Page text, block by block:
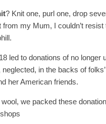
? Knit one, purl one, drop
my Mum, I couldn’t
led to donations of no longer
in the backs of
her American friends.
we packed these